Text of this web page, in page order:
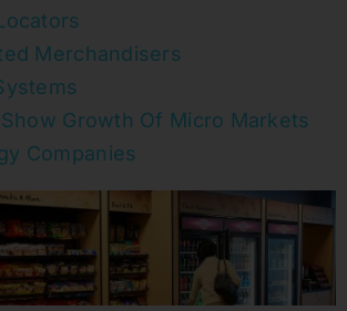
Merchandisers
Growth Of Micro Markets
Companies